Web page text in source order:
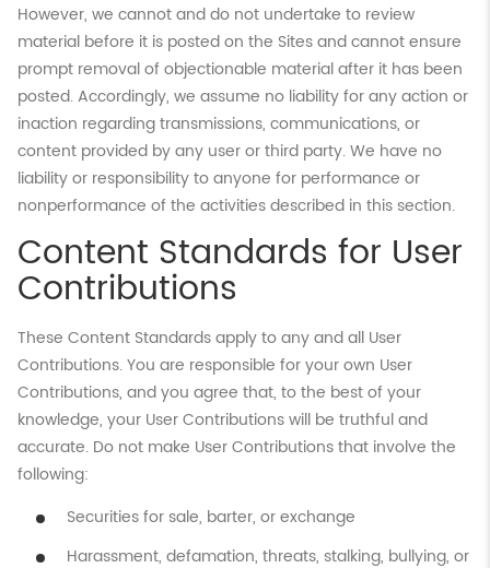
However, we cannot and do not undertake to review
material before it is posted on the Sites and cannot ensure
prompt removal of objectionable material after it has been
posted. Accordingly, we assume no liability for any action or
inaction regarding transmissions, communications, or
content provided by any user or third party. We have no
liability or responsibility to anyone for performance or
nonperformance of the activities described in this section.
Content Standards for User
Contributions
These Content Standards apply to any and all User
Contributions. You are responsible for your own User
Contributions, and you agree that, to the best of your
knowledge, your User Contributions will be truthful and
accurate. Do not make User Contributions that involve the
following:
Securities for sale, barter, or exchange
Harassment, defamation, threats, stalking, bullying, or